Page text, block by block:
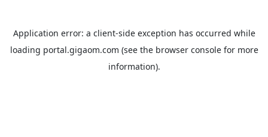
Application error: a client-side exception has occurred while
loading portal.gigaom.com (see the browser consolefor more
information).